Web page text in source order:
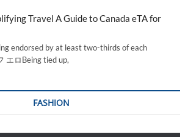
Travel A Guide to Canada eTA for
endorsed by at least two-thirds of each
エロBeing tied up,
FASHION